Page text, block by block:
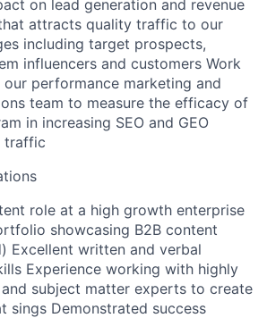
on lead generation and revenue
attracts quality traffic to our
including target prospects,
influencers and customers Work
performance marketing and
team to measure the efficacy of
in increasing SEO and GEO
traffic
role at a high growth enterprise
showcasing B2B content
Excellent written and verbal
Experience working with highly
subject matter experts to create
sings Demonstrated success